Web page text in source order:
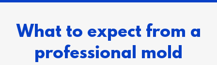
What to expect from a
professional mold